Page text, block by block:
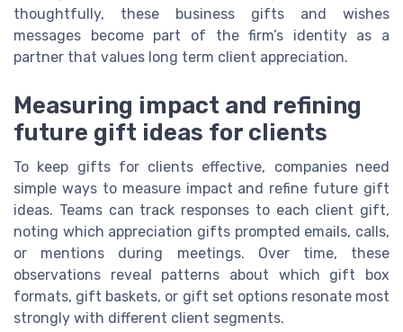
thoughtfully, these business gifts and wishes
messages become part of the firm’s identity as a
partner that values long term client appreciation.
Measuring impact and refining
future gift ideas for clients
To keep gifts for clients effective, companies need
simple ways to measure impact and refine future gift
ideas. Teams can track responses to each client gift,
noting which appreciation gifts prompted emails, calls,
or mentions during meetings. Over time, these
observations reveal patterns about which gift box
formats, gift baskets, or gift set options resonate most
strongly with different client segments.